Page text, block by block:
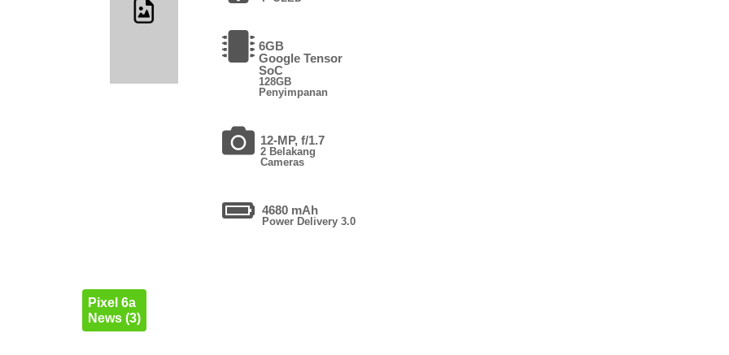
6GB
Google Tensor
SoC
128GB
Penyimpanan
12-MP, f/1.7
2 Belakang
Cameras
4680 mAh
Power Delivery 3.0
Pixel 6a
News (3)